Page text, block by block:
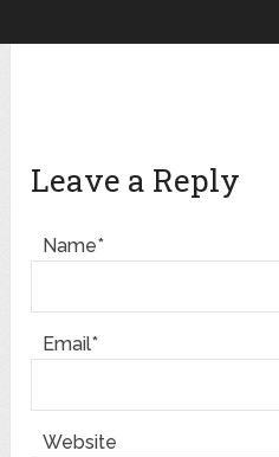
Leave a Reply
Name*
Email*
Website